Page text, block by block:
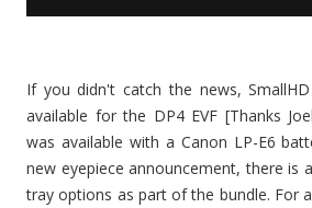
If you didn't catch the news,
available for the DP4 EVF [Thanks
was available with a Canon LP-E6
new eyepiece announcement, there is
tray options as part of the bundle. For